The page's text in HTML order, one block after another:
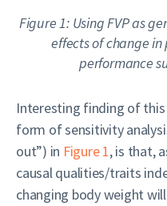
Figure 1: Using FVP as
effects of change
performance
Interesting finding of
form of sensitivity
out”) in Figure 1, is that,
causal qualities/traits
changing body weight